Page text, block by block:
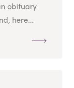
obituary
here...